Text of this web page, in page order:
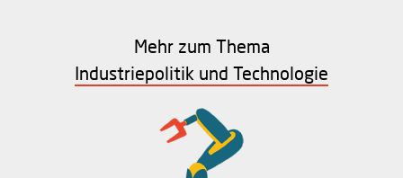
Mehr zum Thema
Industriepolitik und Technologie